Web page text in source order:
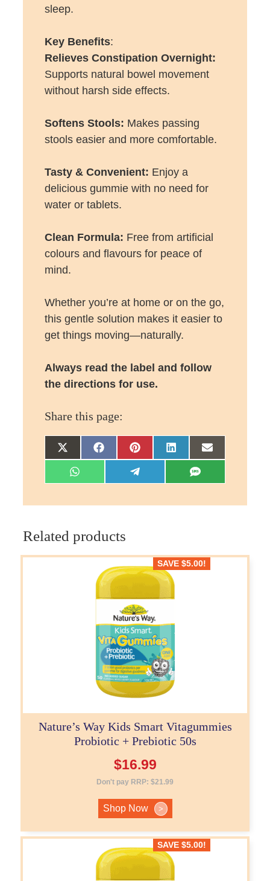
sleep.
Key Benefits:
Relieves Constipation Overnight:
Supports natural bowel movement
without harsh side effects.
Softens Stools: Makes passing
stools easier and more comfortable.
Tasty & Convenient: Enjoy a
delicious gummie with no need for
water or tablets.
Clean Formula: Free from artificial
colours and flavours for peace of
mind.
Whether you’re at home or on the go,
this gentle solution makes it easier to
get things moving—naturally.
Always read the label and follow
the directions for use.
Share this page:
Share
on
X
Share
Facebook
Share
on
Pinterest
Share
LinkedIn
Share
Email
Share
WhatsApp
Share
Telegram
Share
SMS
Related products
SAVE $5.00!
Nature’s Way Kids Smart Vitagummies
Probiotic + Prebiotic 50s
$16.99
Don't pay RRP: $21.99
Shop Now >
SAVE $5.00!